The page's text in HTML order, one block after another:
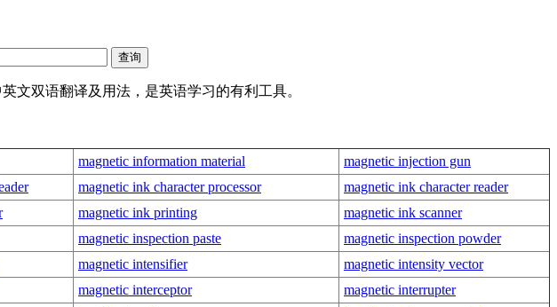
文双语翻译及用法，是英语学习的有利工具。
magnetic information material
magnetic injection gun
magnetic ink character processor
magnetic ink character reader
magnetic ink printing
magnetic ink scanner
magnetic inspection paste
magnetic inspection powder
magnetic intensifier
magnetic intensity vector
magnetic interceptor
magnetic interrupter